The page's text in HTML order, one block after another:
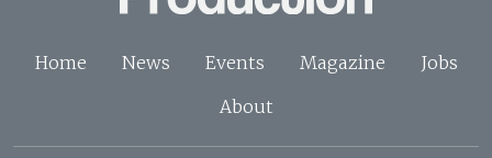
Home News Events Magazine
Jobs
About